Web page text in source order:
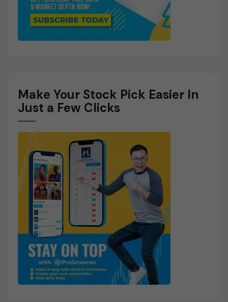
Make Your Stock Pick Easier In
Just a Few Clicks